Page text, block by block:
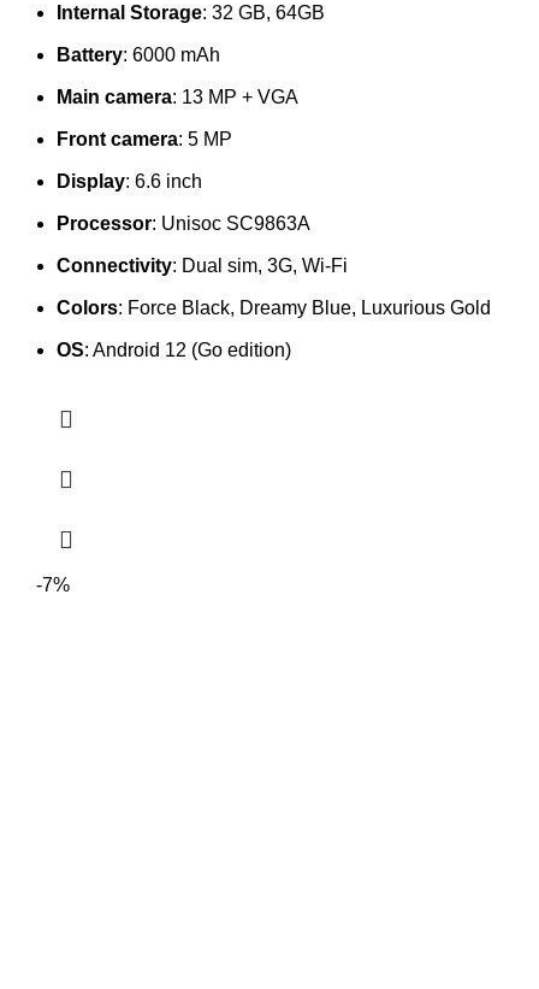
Internal Storage: 32 GB, 64GB
Battery: 6000 mAh
Main camera: 13 MP + VGA
Front camera: 5 MP
Display: 6.6 inch
Processor: Unisoc SC9863A
Connectivity: Dual sim, 3G, Wi-Fi
Colors: Force Black, Dreamy Blue, Luxurious Gold
OS: Android 12 (Go edition)
-7%